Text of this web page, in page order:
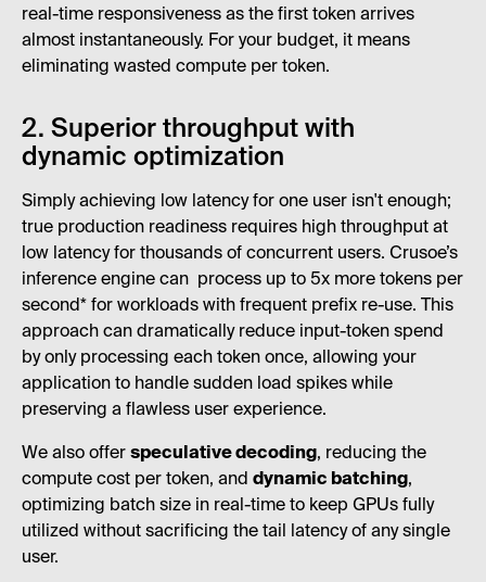
real-time responsiveness as the first token arrives
almost instantaneously. For your budget, it means
eliminating wasted compute per token.
2. Superior throughput with
dynamic optimization
Simply achieving low latency for one user isn't enough;
true production readiness requires high throughput at
low latency for thousands of concurrent users. Crusoe’s
inference engine can process up to 5x more tokens per
second* for workloads with frequent prefix re-use. This
approach can dramatically reduce input-token spend
by only processing each token once, allowing your
application to handle sudden load spikes while
preserving a flawless user experience.
We also offer speculative decoding, reducing the
compute cost per token, and dynamic batching,
optimizing batch size in real-time to keep GPUs fully
utilized without sacrificing the tail latency of any single
user.